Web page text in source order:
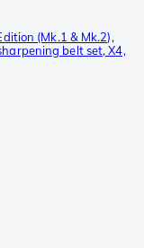
(Mk.1 & Mk.2),
belt set, X4,